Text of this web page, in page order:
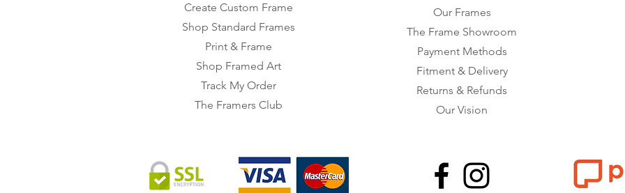
Create Custom Frame
Shop Standard Frames
Print & Frame
Shop Framed Art
Track My Order
The Framers Club
Our Frames
The Frame Showroom
Payment Methods
Fitment & Delivery
Returns & Refunds
Our Vision